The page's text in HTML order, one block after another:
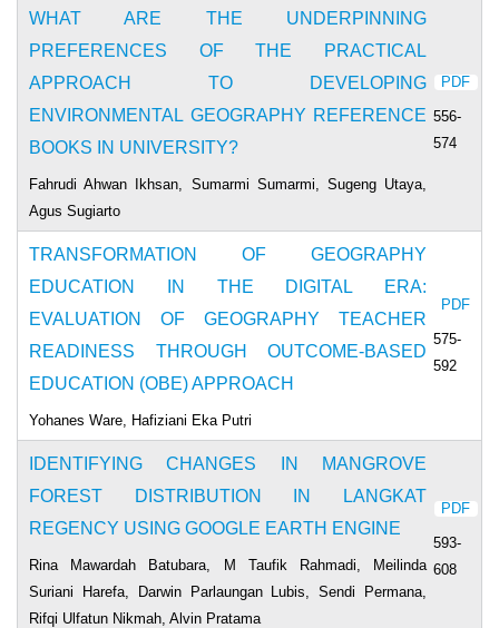
WHAT ARE THE UNDERPINNING
PREFERENCES OF THE PRACTICAL
APPROACH TO DEVELOPING
ENVIRONMENTAL GEOGRAPHY REFERENCE
BOOKS IN UNIVERSITY?
Fahrudi Ahwan Ikhsan, Sumarmi Sumarmi, Sugeng Utaya,
Agus Sugiarto
PDF
556-
574
TRANSFORMATION OF GEOGRAPHY
EDUCATION IN THE DIGITAL ERA:
EVALUATION OF GEOGRAPHY TEACHER
READINESS THROUGH OUTCOME-BASED
EDUCATION (OBE) APPROACH
Yohanes Ware, Hafiziani Eka Putri
PDF
575-
592
IDENTIFYING CHANGES IN MANGROVE
FOREST DISTRIBUTION IN LANGKAT
REGENCY USING GOOGLE EARTH ENGINE
Rina Mawardah Batubara, M Taufik Rahmadi, Meilinda
Suriani Harefa, Darwin Parlaungan Lubis, Sendi Permana,
Rifqi Ulfatun Nikmah, Alvin Pratama
PDF
593-
608